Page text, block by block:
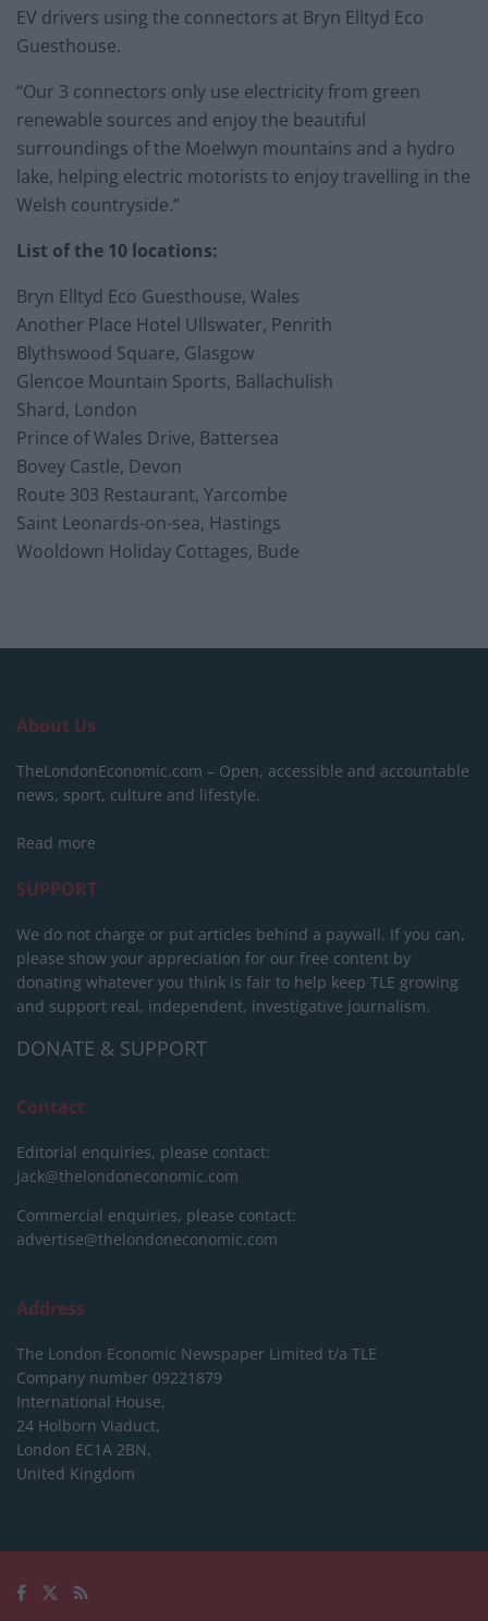
EV drivers using the connectors at Bryn Elltyd Eco
Guesthouse.
“Our 3 connectors only use electricity from green
renewable sources and enjoy the beautiful
surroundings of the Moelwyn mountains and a hydro
lake, helping electric motorists to enjoy travelling in the
Welsh countryside.”
List of the 10 locations:
Bryn Elltyd Eco Guesthouse, Wales
Another Place Hotel Ullswater, Penrith
Blythswood Square, Glasgow
Glencoe Mountain Sports, Ballachulish
Shard, London
Prince of Wales Drive, Battersea
Bovey Castle, Devon
Route 303 Restaurant, Yarcombe
Saint Leonards-on-sea, Hastings
Wooldown Holiday Cottages, Bude
About Us
TheLondonEconomic.com – Open, accessible and accountable
news, sport, culture and lifestyle.
Read more
SUPPORT
We do not charge or put articles behind a paywall. If you can,
please show your appreciation for our free content by
donating whatever you think is fair to help keep TLE growing
and support real, independent, investigative journalism.
DONATE & SUPPORT
Contact
Editorial enquiries, please contact:
jack@thelondoneconomic.com
Commercial enquiries, please contact:
advertise@thelondoneconomic.com
Address
The London Economic Newspaper Limited t/a TLE
Company number 09221879
International House,
24 Holborn Viaduct,
London EC1A 2BN,
United Kingdom